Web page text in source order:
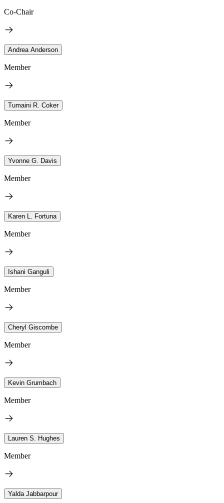
Co-Chair
Andrea Anderson
Member
Tumaini R. Coker
Member
Yvonne G. Davis
Member
Karen L. Fortuna
Member
Ishani Ganguli
Member
Cheryl Giscombe
Member
Kevin Grumbach
Member
Lauren S. Hughes
Member
Yalda Jabbarpour